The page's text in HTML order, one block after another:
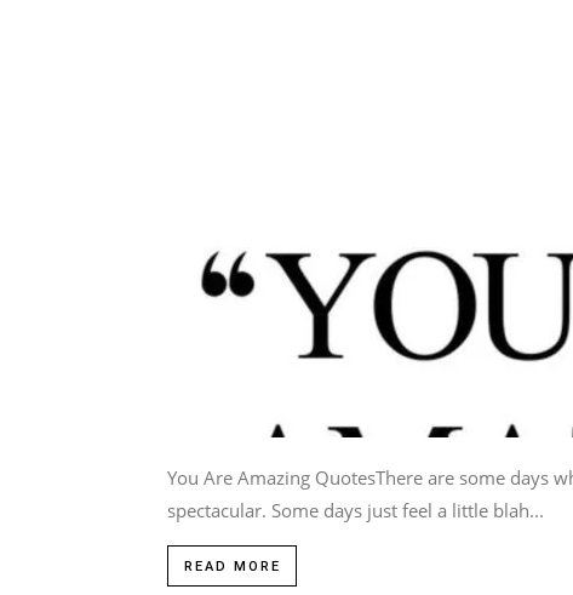
You Are Amazing QuotesThere are some days
spectacular. Some days just feel a little blah...
READ MORE